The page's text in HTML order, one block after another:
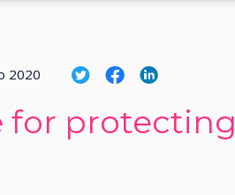
2020
for protecting